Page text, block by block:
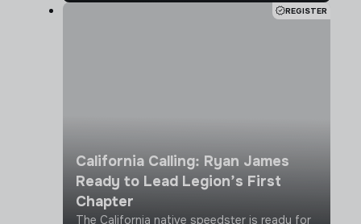
baselines and calibrating for the upcomingREGISTER
California Calling: Ryan James
Ready to Lead Legion’s First
Chapter
The California native speedster is ready for